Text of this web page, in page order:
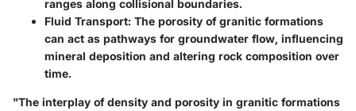
ranges along collisional boundaries.
Fluid Transport: The porosity of granitic formations
can act as pathways for groundwater flow, influencing
mineral deposition and altering rock composition over
time.
"The interplay of density and porosity in granitic formations